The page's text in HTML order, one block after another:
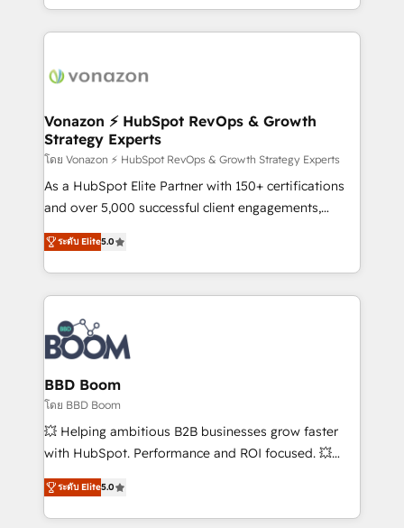
auprès de vos comptes existants. En France et à
l'international, nous travaillons avec des ETI
delà d’une simple transformation digitale et des
➤ L’intégration de CRM et de méthodologie RevOps
pour aligner les équipes marketing, commerciales et
support client (data migration, synchronisation API,
audit et maintenance) ➤ La création de sites internet
de conversion qui transforment les visiteurs en
stratégies d'acquisition marketing (SEO, SEA,
inbound, automatisation marketing, ABM, IA,
experts conseil - 150 certifications HubSpot
cumulées
Vonazon ⚡ HubSpot RevOps & Growth
Strategy Experts
โดย Vonazon ⚡ HubSpot RevOps & Growth Strategy Experts
As a HubSpot Elite Partner with 150+ certifications
and over 5,000 successful client engagements,
Vonazon turns marketing complexity into
measurable, scalable growth. From onboarding to
enterprise-grade campaigns, our in-house team
builds scalable strategies that drive long-term
revenue. ⚙️ HubSpot Integration & Optimization •
Seamless CRM, CMS, and automation setup •
Complex platform migrations and data cleanups •
Custom APIs and third-party integrations 📈 End-to-
End Revenue Acceleration • Lifecycle marketing and
pipeline growth programs • Sales enablement tools
and CRM optimization • Retention strategies with
Execution • 750+ onboardings and 2,000+
implementations • Deep expertise across marketing,
ระดับ Elite5.0
BBD Boom
โดย BBD Boom
💥 Helping ambitious B2B businesses grow faster
with HubSpot. Performance and ROI focused. 💥
BBD Boom is the HubSpot partner that can help you
to HubSpot Better. We work with your teams to
solve all your HubSpot challenges and improve user
ระดับ Elite5.0